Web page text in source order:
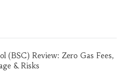
(BSC) Review: Zero Gas Fees,
& Risks